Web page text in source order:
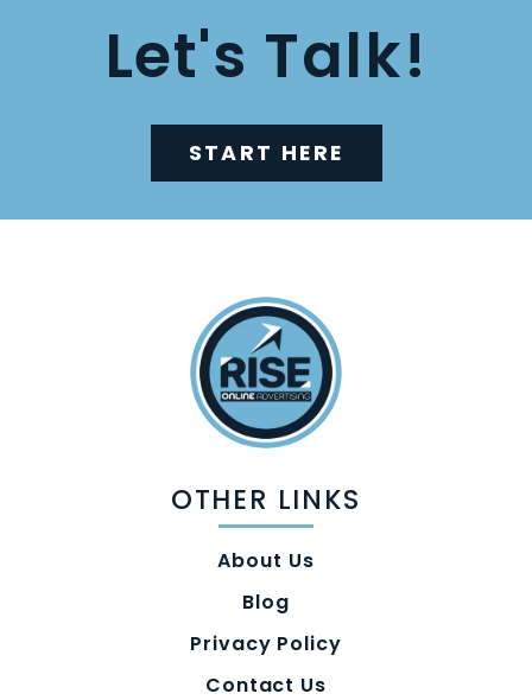
Let's Talk!
START HERE
OTHER LINKS
About Us
Blog
Privacy Policy
Contact Us